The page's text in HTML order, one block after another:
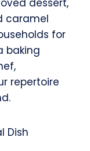
caramel
for
baking
repertoire